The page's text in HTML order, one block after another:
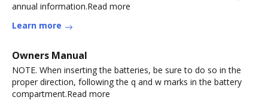
annual information.Read more
Learn more
Owners Manual
NOTE. When inserting the batteries, be sure to do so in the
proper direction, following the q and w marks in the battery
compartment.Read more